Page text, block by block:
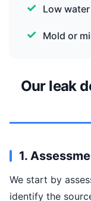
Low
Mold or
Our leak
1.
We start by
identify the